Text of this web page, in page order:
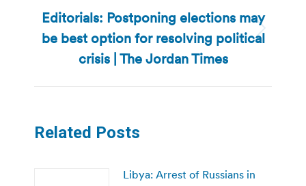
Next
post:
Editorials: Postponing elections may
be best option for resolving political
crisis | The Jordan Times
Related Posts
Libya: Arrest of Russians in